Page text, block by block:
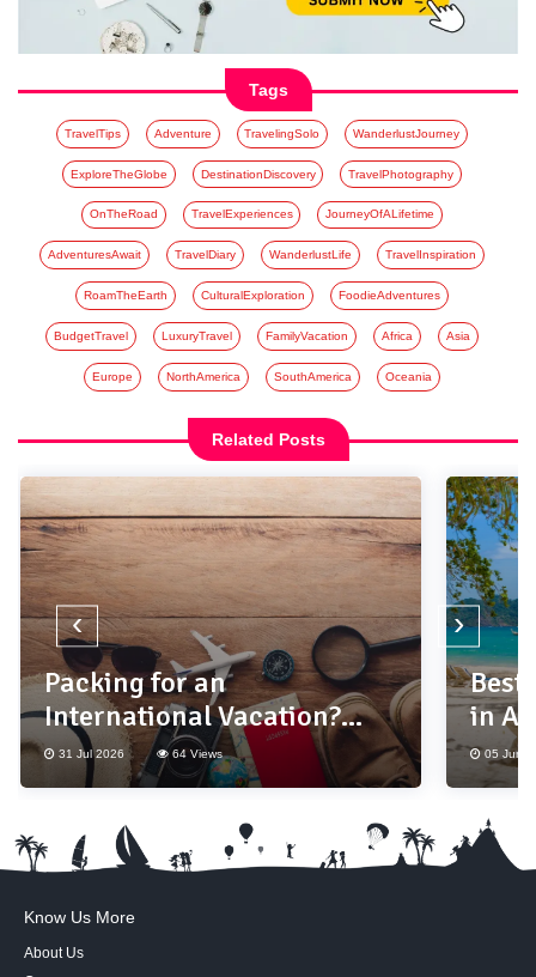
Tags
TravelTips Adventure TravelingSolo WanderlustJourney
ExploreTheGlobe DestinationDiscovery TravelPhotography
OnTheRoad TravelExperiences JourneyOfALifetime
AdventuresAwait TravelDiary WanderlustLife TravelInspiration
RoamTheEarth CulturalExploration FoodieAdventures
BudgetTravel LuxuryTravel FamilyVacation Africa Asia
Europe NorthAmerica SouthAmerica Oceania
Related Posts
Packing for an
International Vacation?
Don't Forget These 10
Essentials
31 Jul 2026 64 Views
Best
in
05 Jun
‹ ›
Know Us More
About Us